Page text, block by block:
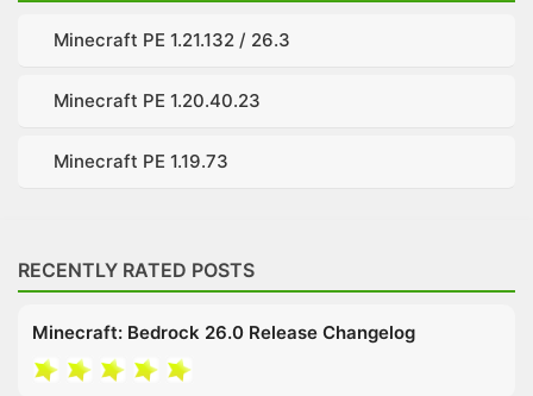
Minecraft PE 1.21.132 / 26.3
Minecraft PE 1.20.40.23
Minecraft PE 1.19.73
RECENTLY RATED POSTS
Minecraft: Bedrock 26.0 Release Changelog